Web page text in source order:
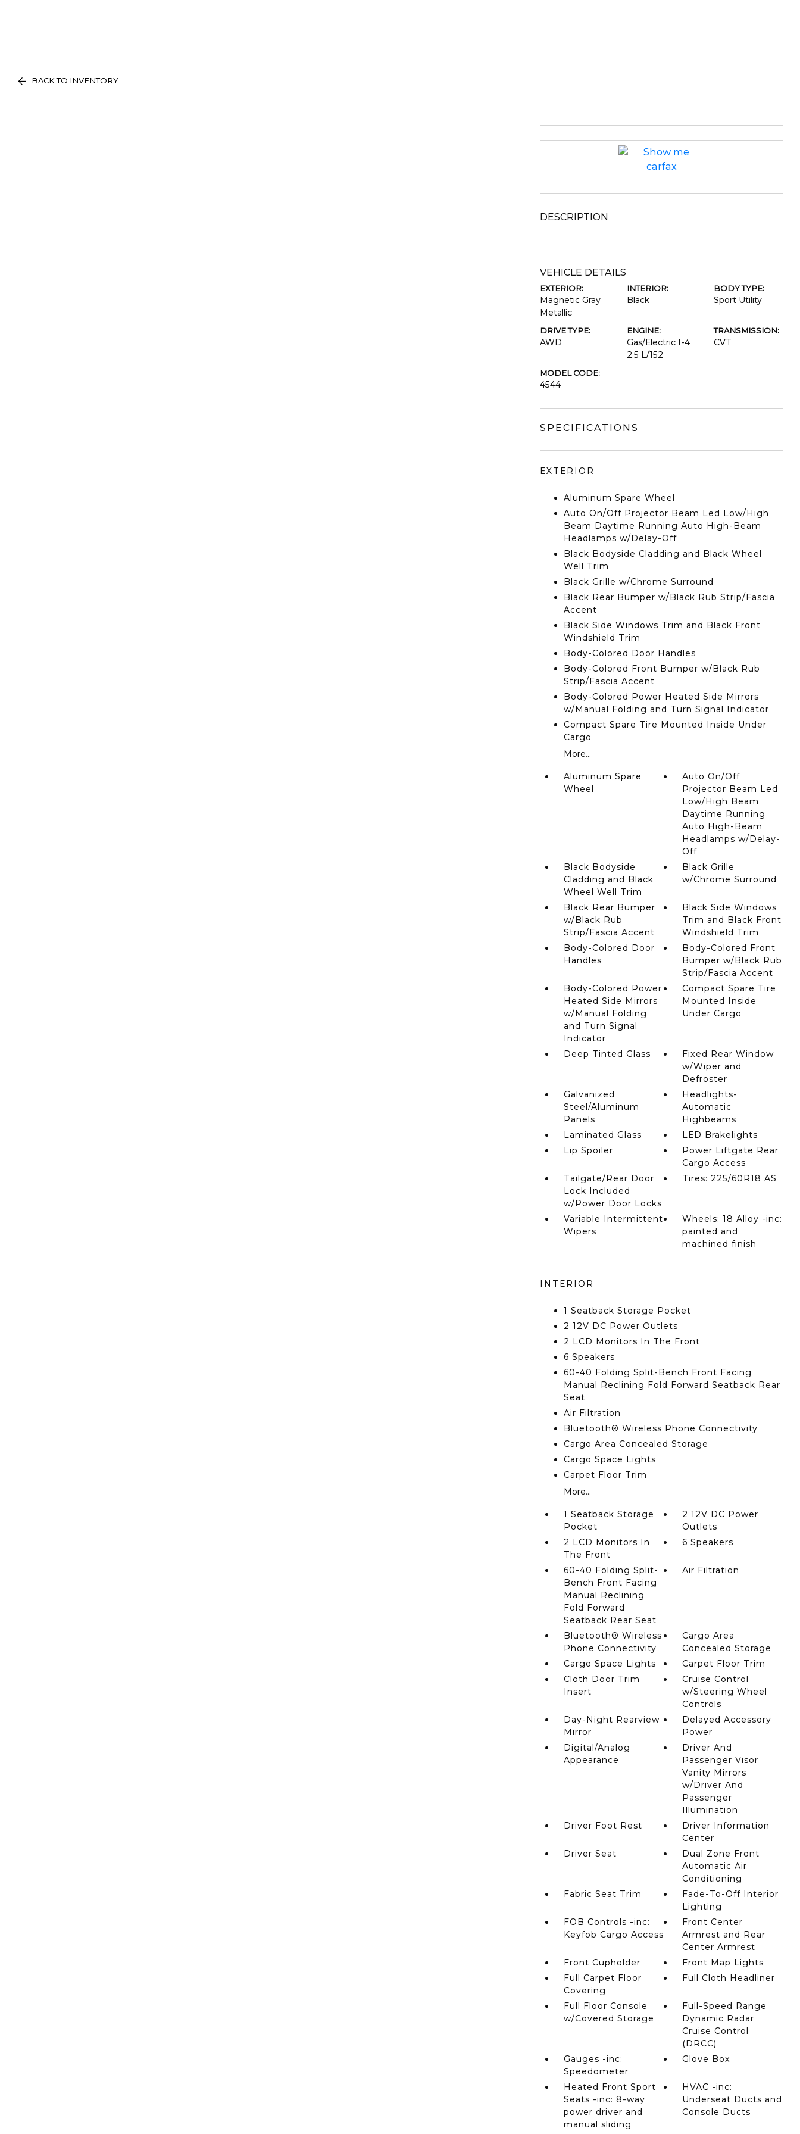
BACK TO INVENTORY
DESCRIPTION
VEHICLE DETAILS
EXTERIOR:
Magnetic Gray
Metallic
INTERIOR:
Black
BODY TYPE:
Sport Utility
DRIVE TYPE:
AWD
ENGINE:
Gas/Electric I-4
2.5 L/152
TRANSMISSION:
CVT
MODEL CODE:
4544
SPECIFICATIONS
EXTERIOR
Aluminum Spare Wheel
Auto On/Off Projector Beam Led Low/High
Beam Daytime Running Auto High-Beam
Headlamps w/Delay-Off
Black Bodyside Cladding and Black Wheel
Well Trim
Black Grille w/Chrome Surround
Black Rear Bumper w/Black Rub Strip/Fascia
Accent
Black Side Windows Trim and Black Front
Windshield Trim
Body-Colored Door Handles
Body-Colored Front Bumper w/Black Rub
Strip/Fascia Accent
Body-Colored Power Heated Side Mirrors
w/Manual Folding and Turn Signal Indicator
Compact Spare Tire Mounted Inside Under
Cargo
More...
Aluminum Spare
Wheel
Auto On/Off
Projector Beam Led
Low/High Beam
Daytime Running
Auto High-Beam
Headlamps w/Delay-
Off
Black Bodyside
Cladding and Black
Wheel Well Trim
Black Grille
w/Chrome Surround
Black Rear Bumper
w/Black Rub
Strip/Fascia Accent
Black Side Windows
Trim and Black Front
Windshield Trim
Body-Colored Door
Handles
Body-Colored Front
Bumper w/Black Rub
Strip/Fascia Accent
Body-Colored Power
Heated Side Mirrors
w/Manual Folding
and Turn Signal
Indicator
Compact Spare Tire
Mounted Inside
Under Cargo
Deep Tinted Glass
Fixed Rear Window
w/Wiper and
Defroster
Galvanized
Steel/Aluminum
Panels
Headlights-
Automatic
Highbeams
Laminated Glass
LED Brakelights
Lip Spoiler
Power Liftgate Rear
Cargo Access
Tailgate/Rear Door
Lock Included
w/Power Door Locks
Tires: 225/60R18 AS
Variable Intermittent
Wipers
Wheels: 18 Alloy -inc:
painted and
machined finish
INTERIOR
1 Seatback Storage Pocket
2 12V DC Power Outlets
2 LCD Monitors In The Front
6 Speakers
60-40 Folding Split-Bench Front Facing
Manual Reclining Fold Forward Seatback Rear
Seat
Air Filtration
Bluetooth® Wireless Phone Connectivity
Cargo Area Concealed Storage
Cargo Space Lights
Carpet Floor Trim
More...
1 Seatback Storage
Pocket
2 12V DC Power
Outlets
2 LCD Monitors In
The Front
6 Speakers
60-40 Folding Split-
Bench Front Facing
Manual Reclining
Fold Forward
Seatback Rear Seat
Air Filtration
Bluetooth® Wireless
Phone Connectivity
Cargo Area
Concealed Storage
Cargo Space Lights
Carpet Floor Trim
Cloth Door Trim
Insert
Cruise Control
w/Steering Wheel
Controls
Day-Night Rearview
Mirror
Delayed Accessory
Power
Digital/Analog
Appearance
Driver And
Passenger Visor
Vanity Mirrors
w/Driver And
Passenger
Illumination
Driver Foot Rest
Driver Information
Center
Driver Seat
Dual Zone Front
Automatic Air
Conditioning
Fabric Seat Trim
Fade-To-Off Interior
Lighting
FOB Controls -inc:
Keyfob Cargo Access
Front Center
Armrest and Rear
Center Armrest
Front Cupholder
Front Map Lights
Full Carpet Floor
Covering
Full Cloth Headliner
Full Floor Console
w/Covered Storage
Full-Speed Range
Dynamic Radar
Cruise Control
(DRCC)
Gauges -inc:
Speedometer
Glove Box
Heated Front Sport
Seats -inc: 8-way
power driver and
manual sliding
HVAC -inc:
Underseat Ducts and
Console Ducts